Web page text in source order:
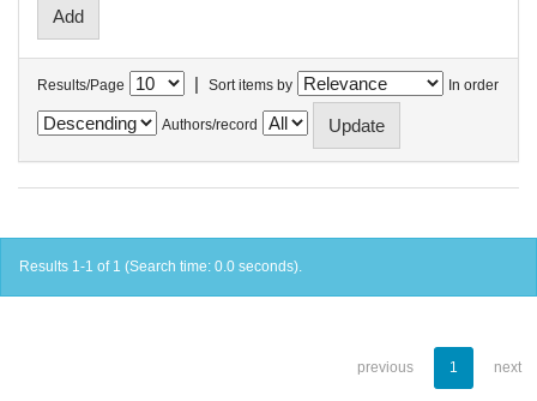
Results/Page | Sort items by In order
Authors/record
Results 1-1 of 1 (Search time: 0.0 seconds).
previous 1 next